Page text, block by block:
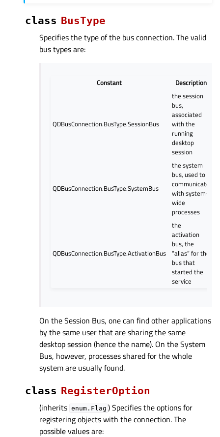
class BusType
Specifies the type of the bus connection. The valid
bus types are:
Constant Description
QDBusConnection.BusType.SessionBus
the session
bus,
associated
with the
running
desktop
session
QDBusConnection.BusType.SystemBus
the system
bus, used to
communicate
with system-
wide
processes
QDBusConnection.BusType.ActivationBus
the
activation
bus, the
“alias” for the
bus that
started the
service
On the Session Bus, one can find other applications
by the same user that are sharing the same
desktop session (hence the name). On the System
Bus, however, processes shared for the whole
system are usually found.
class RegisterOption
(inherits enum.Flag ) Specifies the options for
registering objects with the connection. The
possible values are: